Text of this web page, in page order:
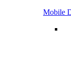
Mobile